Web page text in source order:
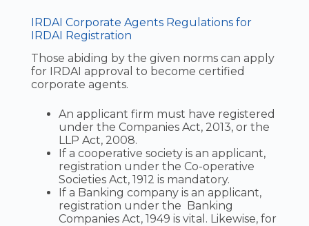
IRDAI Corporate Agents Regulations for
IRDAI Registration
Those abiding by the given norms can apply
for IRDAI approval to become certified
corporate agents.
An applicant firm must have registered
under the Companies Act, 2013, or the
LLP Act, 2008.
If a cooperative society is an applicant,
registration under the Co-operative
Societies Act, 1912 is mandatory.
If a Banking company is an applicant,
registration under the Banking
Companies Act, 1949 is vital. Likewise, for